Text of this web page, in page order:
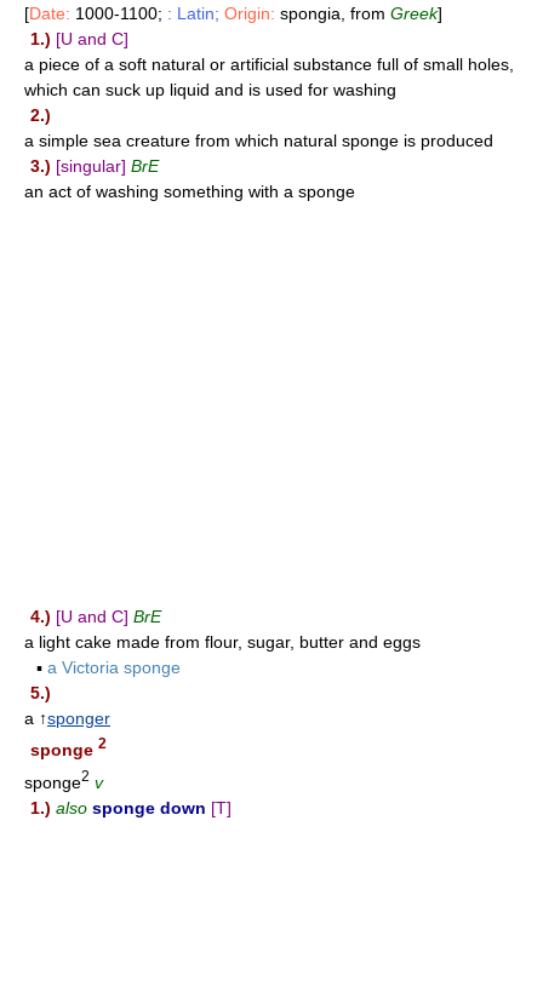
[Date: 1000-1100; : Latin; Origin: spongia, from Greek]
1.) [U and C]
a piece of a soft natural or artificial substance full of small holes,
which can suck up liquid and is used for washing
2.)
a simple sea creature from which natural sponge is produced
3.) [singular] BrE
an act of washing something with a sponge
4.) [U and C] BrE
a light cake made from flour, sugar, butter and eggs
▪ a Victoria sponge
5.)
a ↑sponger
sponge 2
sponge2 v
1.) also sponge down [T]